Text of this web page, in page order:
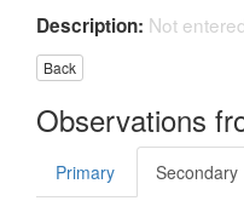
Description: Not
Back
Observations
Primary Secondary